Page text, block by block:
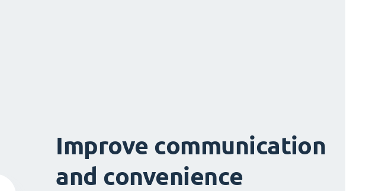
Improve communication
and convenience